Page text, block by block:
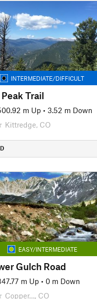
INTERMEDIATE/DIFFICULT
Trail
m Up • 3.52 m Down
Kittredge, CO
EASY/INTERMEDIATE
Gulch Road
m Up • 0 m Down
Copper…, CO